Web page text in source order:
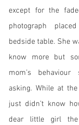
except for the
photograph
bedside table. She
know more but
mom’s
asking. While at
just didn’t know
dear little girl